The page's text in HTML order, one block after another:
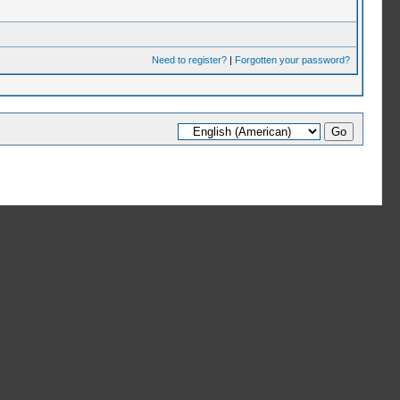
Need to register?| Forgotten your password?